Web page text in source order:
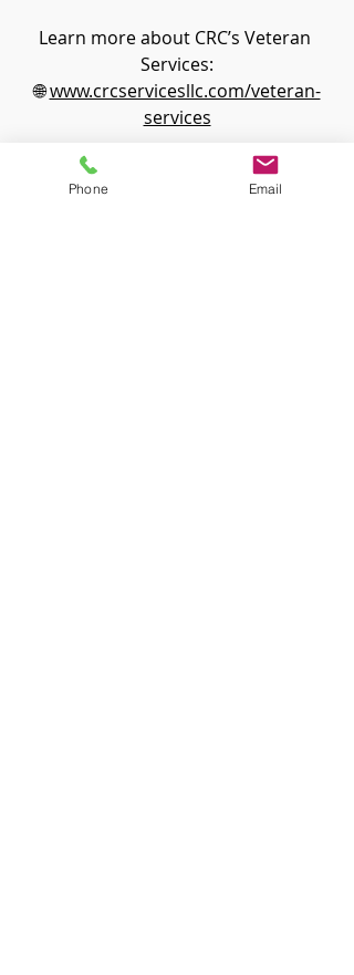
Learn more about CRC’s Veteran
Services:
🌐 www.crcservicesllc.com/veteran-
services
Find out more about the NOVA Fall
Phone Email